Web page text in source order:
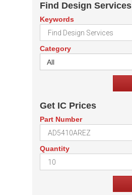
Find Design Services
Keywords
Category
All
Get IC Prices
Part Number
Quantity